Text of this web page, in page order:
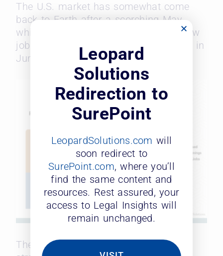
The U.S. market has somewhat come
back to Earth after a scorching May,
which saw over a thousand (1,005) new
jobs created. Still, the 824 jobs posted in
June beat predictions by 4%.
The U.S. market
seemed to favor
Leopard
Solutions
Redirection to
SurePoint
LeopardSolutions.com will
soon redirect to
SurePoint.com, where you’ll
find the same content and
resources. Rest assured, your
access to Legal Insights will
remain unchanged.